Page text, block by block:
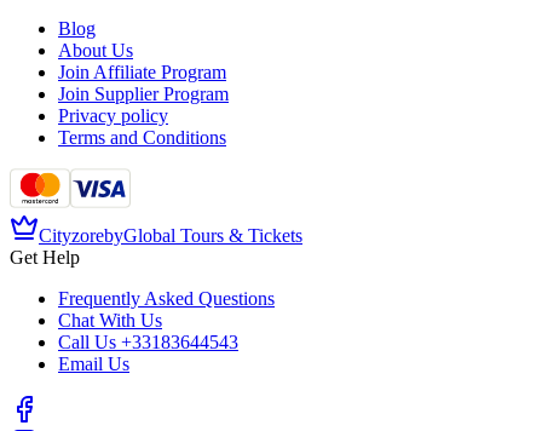
Blog
About Us
Join Affiliate Program
Join Supplier Program
Privacy policy
Terms and Conditions
CityzorebyGlobal Tours & Tickets
Get Help
Frequently Asked Questions
Chat With Us
Call Us +33183644543
Email Us